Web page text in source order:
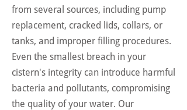
from several sources, including pump
replacement, cracked lids, collars, or
tanks, and improper filling procedures.
Even the smallest breach in your
cistern's integrity can introduce harmful
bacteria and pollutants, compromising
the quality of your water. Our